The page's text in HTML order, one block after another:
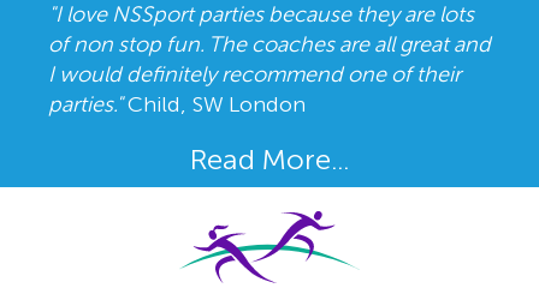
"I love NSSport parties because they are lots
of non stop fun. The coaches are all great and
I would definitely recommend one of their
parties."Child, SW London
Read More...